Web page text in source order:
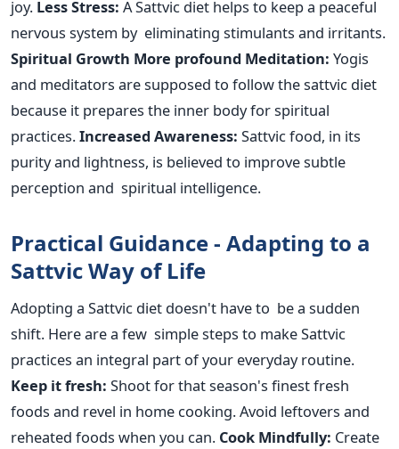
joy. Less Stress: A Sattvic diet helps to keep a peaceful
nervous system by eliminating stimulants and irritants.
Spiritual Growth More profound Meditation: Yogis
and meditators are supposed to follow the sattvic diet
because it prepares the inner body for spiritual
practices.Increased Awareness: Sattvic food, in its
purity and lightness, is believed to improve subtle
perception and spiritual intelligence.
Practical Guidance - Adapting to a
Sattvic Way of Life
Adopting a Sattvic diet doesn't have to be a sudden
shift. Here are a few simple steps to make Sattvic
practices an integral part of your everyday routine.
Keep it fresh: Shoot forthat season's finest fresh
foods and revel in home cooking.Avoid leftovers and
reheated foods when you can. Cook Mindfully: Create